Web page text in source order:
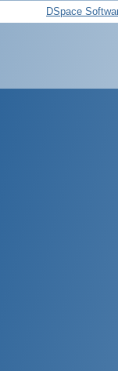
DSpace